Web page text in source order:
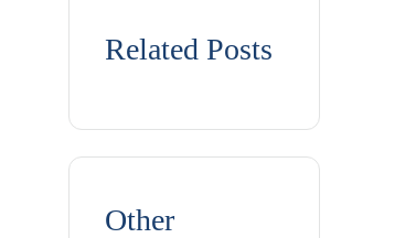
Related Posts
Other